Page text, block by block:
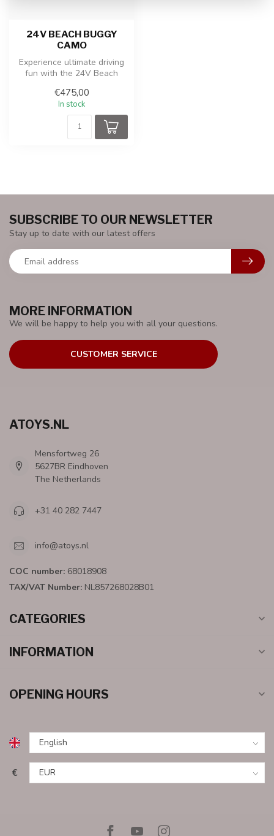
24V BEACH BUGGY
CAMO
Experience ultimate driving
fun with the 24V Beach
powe...
€475,00
In stock
MORE INFORMATION
We will be happy to help you with all your questions.
CUSTOMER SERVICE
SUBSCRIBE TO OUR NEWSLETTER
Stay up to date with our latest offers
ATOYS.NL
Mensfortweg 26
5627BR Eindhoven
The Netherlands
+31 40 282 7447
info@atoys.nl
COC number: 68018908
TAX/VAT Number: NL857268028B01
CATEGORIES
INFORMATION
OPENING HOURS
€